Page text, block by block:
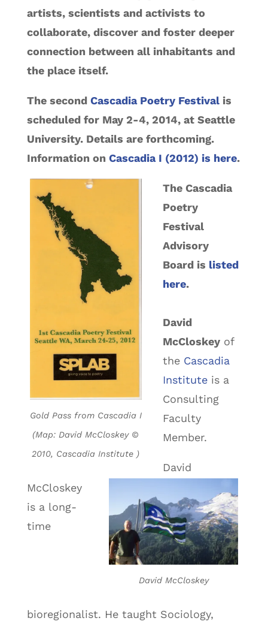
artists, scientists and activists to
collaborate, discover and foster deeper
connection between all inhabitants and
the place itself.
The second Cascadia Poetry Festivalis
scheduled for May 2-4, 2014, at Seattle
University. Details are forthcoming.
Information on Cascadia I (2012) is here.
Gold Pass from Cascadia I
(Map: David McCloskey ©
2010, Cascadia Institute )
The Cascadia
Poetry
Festival
Advisory
Board is listed
here.
David
McCloskeyof
the Cascadia
Institute is a
Consulting
Faculty
Member.
David McCloskey
David
McCloskey
is a long-
time
bioregionalist. He taught Sociology,